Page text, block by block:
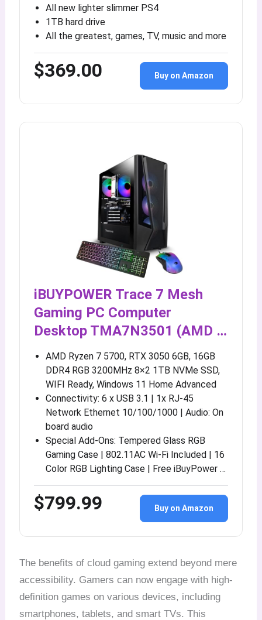
All new lighter slimmer PS4
1TB hard drive
All the greatest, games, TV, music and more
$369.00 Buy on Amazon
iBUYPOWER Trace 7 Mesh
Gaming PC Computer
Desktop TMA7N3501 (AMD …
AMD Ryzen 7 5700, RTX 3050 6GB, 16GB
DDR4 RGB 3200MHz 8×2 1TB NVMe SSD,
WIFI Ready, Windows 11 Home Advanced
Connectivity: 6 x USB 3.1 | 1x RJ-45
Network Ethernet 10/100/1000 | Audio: On
board audio
Special Add-Ons: Tempered Glass RGB
Gaming Case | 802.11AC Wi-Fi Included | 16
Color RGB Lighting Case | Free iBuyPower …
$799.99 Buy on Amazon
The benefits of cloud gaming extend beyond mere
accessibility. Gamers can now engage with high-
definition games on various devices, including
smartphones, tablets, and smart TVs. This